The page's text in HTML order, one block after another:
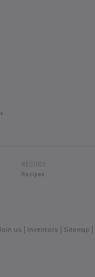
RECIPES
Recipes
us Inventors Sitemap